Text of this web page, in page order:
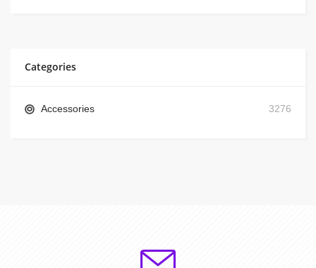
Categories
Accessories 3276